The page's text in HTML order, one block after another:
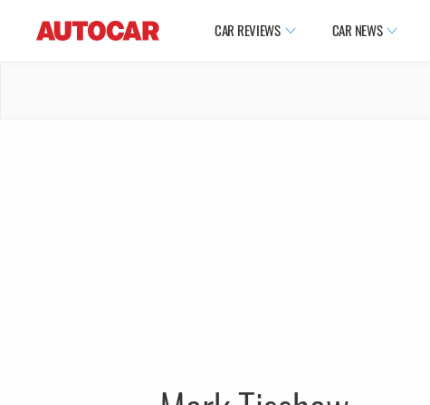
CAR REVIEWS CAR NEWS